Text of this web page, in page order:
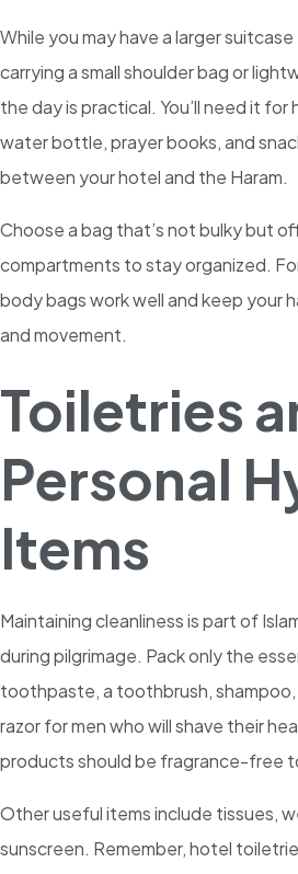
While you may have a larger
carrying a small shoulder bag or
the day is practical. You’ll need it for
water bottle, prayer books, and
between your hotel and the Haram.
Choose a bag that’s not bulky but
compartments to stay organized.
body bags work well and keep your
and movement.
Toiletries
Personal
Items
Maintaining cleanliness is part of
during pilgrimage. Pack only the
toothpaste, a toothbrush, shampoo,
razor for men who will shave their
products should be fragrance-free
Other useful items include tissues,
sunscreen. Remember, hotel